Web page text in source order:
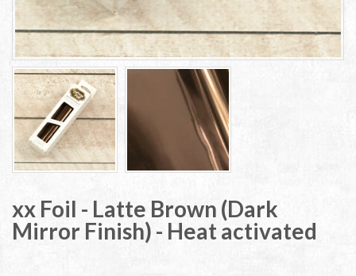
xx Foil - Latte Brown (Dark
Mirror Finish) - Heat activated